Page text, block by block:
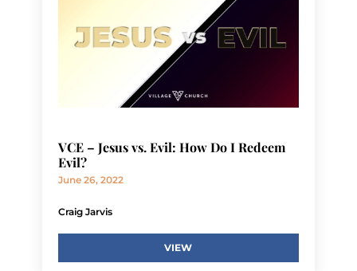
VCE – Jesus vs. Evil: How Do I Redeem
Evil?
June 26, 2022
Craig Jarvis
VIEW